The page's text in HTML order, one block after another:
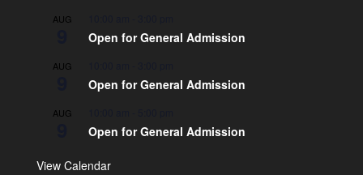
AUG
Open for General Admission
AUG
Open for General Admission
AUG
Open for General Admission
View Calendar